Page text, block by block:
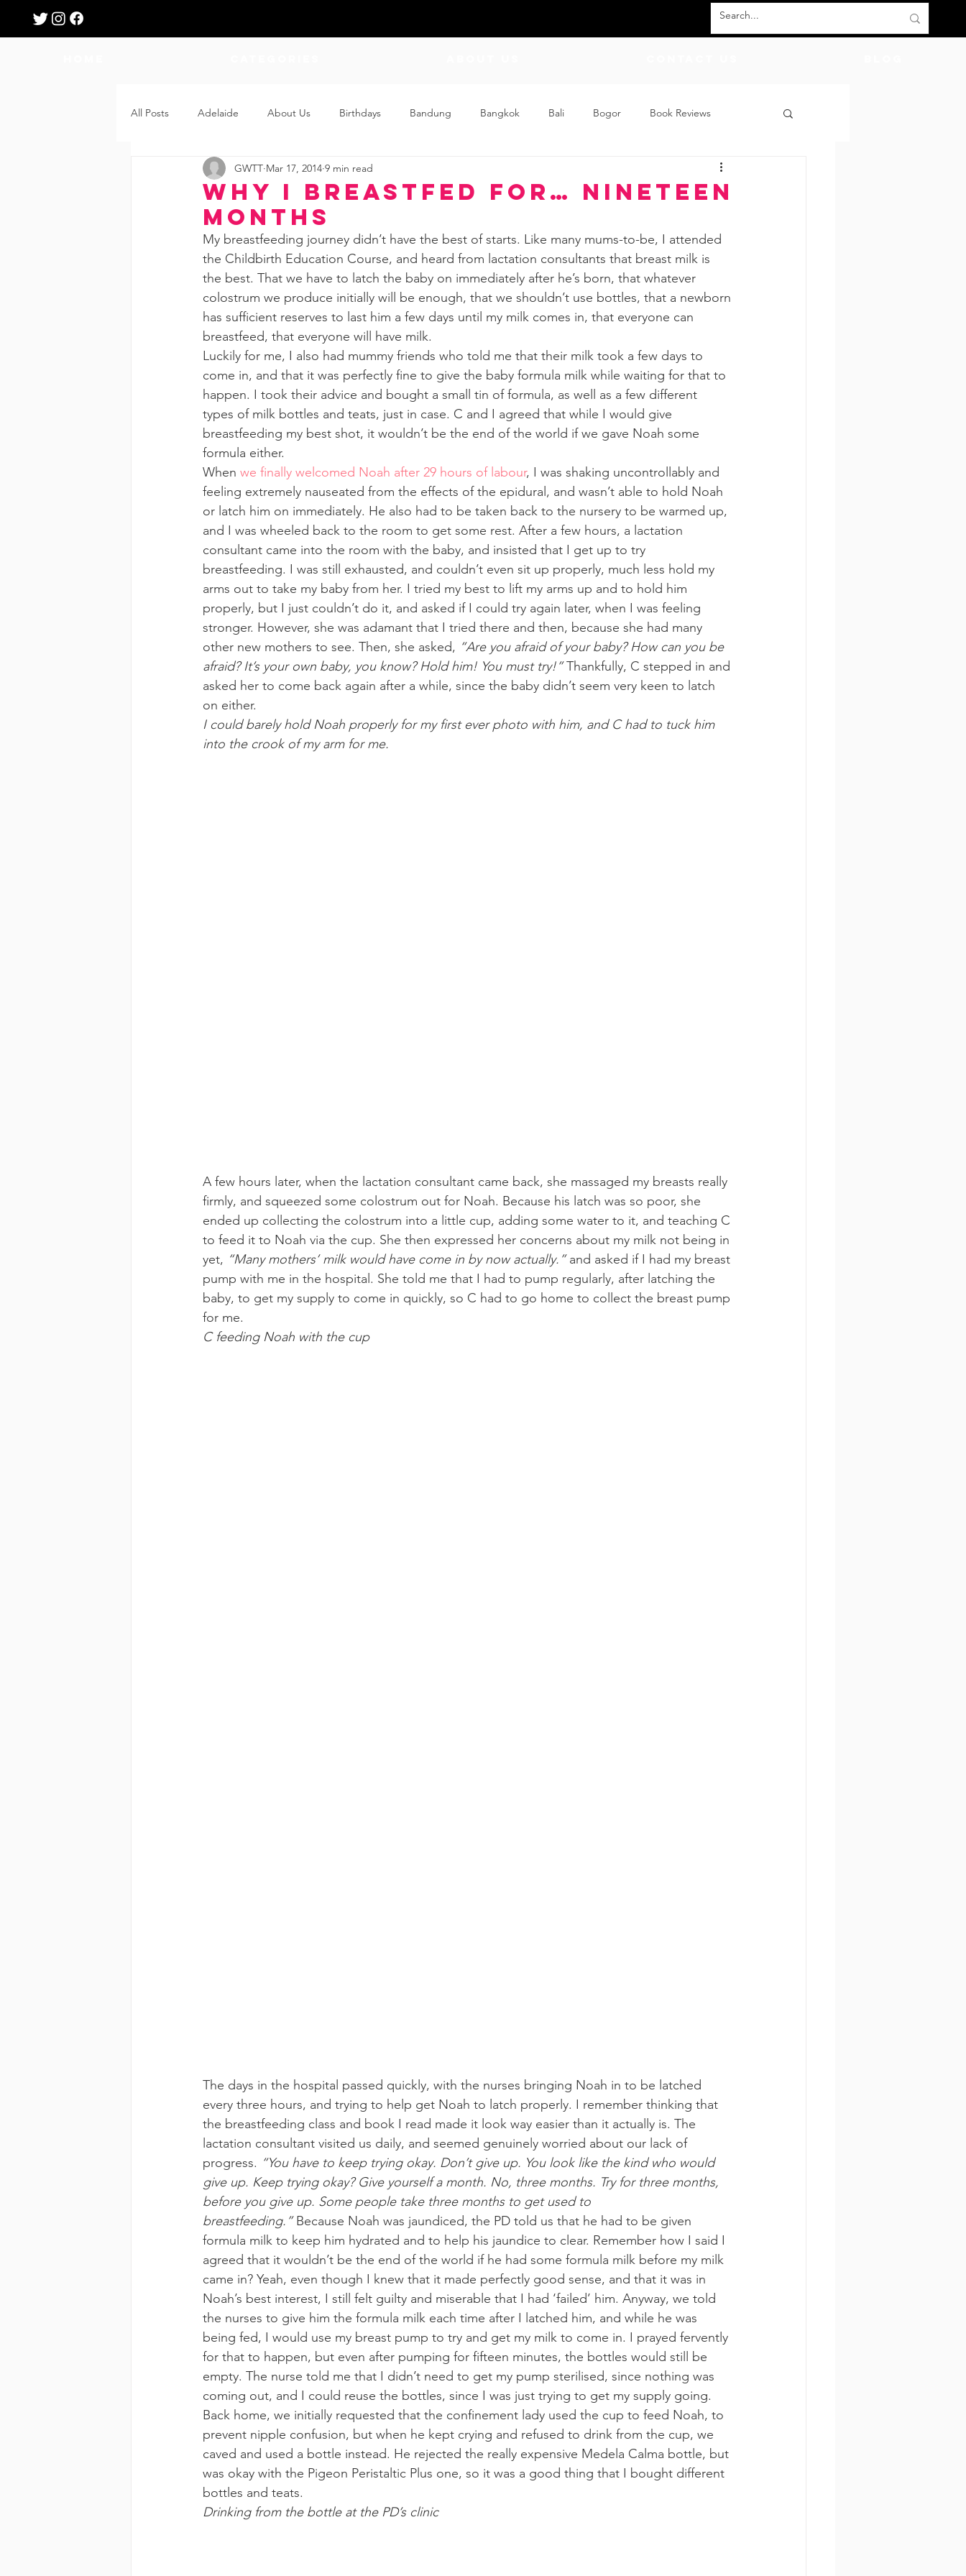
All Posts Adelaide About Us Birthdays Bandung Bangkok Bali Bogor Book Reviews
Breastfeeding Confinement Craft
Education Features Feeding
Giveaways Holidays Growing Up Home
Why I Breastfed for… Nineteen
Months
GWTT Mar 17, 2014 9 min read
My breastfeeding journey didn’t have the best of starts. Like many mums-to-be, I attended
the Childbirth Education Course, and heard from lactation consultants that breast milk is
the best. That we have to latch the baby on immediately after he’s born, that whatever
colostrum we produce initially will be enough, that we shouldn’t use bottles, that a newborn
has sufficient reserves to last him a few days until my milk comes in, that everyone can
breastfeed, that everyone will have milk.
Luckily for me, I also had mummy friends who told me that their milk took a few days to
come in, and that it was perfectly fine to give the baby formula milk while waiting for that to
happen. I took their advice and bought a small tin of formula, as well as a few different
types of milk bottles and teats, just in case. C and I agreed that while I would give
breastfeeding my best shot, it wouldn’t be the end of the world if we gave Noah some
formula either.
When we finally welcomed Noah after 29 hours of labour, I was shaking uncontrollably and
feeling extremely nauseated from the effects of the epidural, and wasn’t able to hold Noah
or latch him on immediately. He also had to be taken back to the nursery to be warmed up,
and I was wheeled back to the room to get some rest. After a few hours, a lactation
consultant came into the room with the baby, and insisted that I get up to try
breastfeeding. I was still exhausted, and couldn’t even sit up properly, much less hold my
arms out to take my baby from her. I tried my best to lift my arms up and to hold him
properly, but I just couldn’t do it, and asked if I could try again later, when I was feeling
stronger. However, she was adamant that I tried there and then, because she had many
other new mothers to see. Then, she asked, “Are you afraid of your baby? How can you be
afraid? It’s your own baby, you know? Hold him! You must try!” Thankfully, C stepped in and
asked her to come back again after a while, since the baby didn’t seem very keen to latch
on either.
I could barely hold Noah properly for my first ever photo with him, and C had to tuck him
into the crook of my arm for me.
A few hours later, when the lactation consultant came back, she massaged my breasts really
firmly, and squeezed some colostrum out for Noah. Because his latch was so poor, she
ended up collecting the colostrum into a little cup, adding some water to it, and teaching C
to feed it to Noah via the cup. She then expressed her concerns about my milk not being in
yet, “Many mothers’ milk would have come in by now actually.” and asked if I had my breast
pump with me in the hospital. She told me that I had to pump regularly, after latching the
baby, to get my supply to come in quickly, so C had to go home to collect the breast pump
for me.
C feeding Noah with the cup
The days in the hospital passed quickly, with the nurses bringing Noah in to be latched
every three hours, and trying to help get Noah to latch properly. I remember thinking that
the breastfeeding class and book I read made it look way easier than it actually is. The
lactation consultant visited us daily, and seemed genuinely worried about our lack of
progress. “You have to keep trying okay. Don’t give up. You look like the kind who would
give up. Keep trying okay? Give yourself a month. No, three months. Try for three months,
before you give up. Some people take three months to get used to
breastfeeding.” Because Noah was jaundiced, the PD told us that he had to be given
formula milk to keep him hydrated and to help his jaundice to clear. Remember how I said I
agreed that it wouldn’t be the end of the world if he had some formula milk before my milk
came in? Yeah, even though I knew that it made perfectly good sense, and that it was in
Noah’s best interest, I still felt guilty and miserable that I had ‘failed’ him. Anyway, we told
the nurses to give him the formula milk each time after I latched him, and while he was
being fed, I would use my breast pump to try and get my milk to come in. I prayed fervently
for that to happen, but even after pumping for fifteen minutes, the bottles would still be
empty. The nurse told me that I didn’t need to get my pump sterilised, since nothing was
coming out, and I could reuse the bottles, since I was just trying to get my supply going.
Back home, we initially requested that the confinement lady used the cup to feed Noah, to
prevent nipple confusion, but when he kept crying and refused to drink from the cup, we
caved and used a bottle instead. He rejected the really expensive Medela Calma bottle, but
was okay with the Pigeon Peristaltic Plus one, so it was a good thing that I bought different
bottles and teats.
Drinking from the bottle at the PD’s clinic